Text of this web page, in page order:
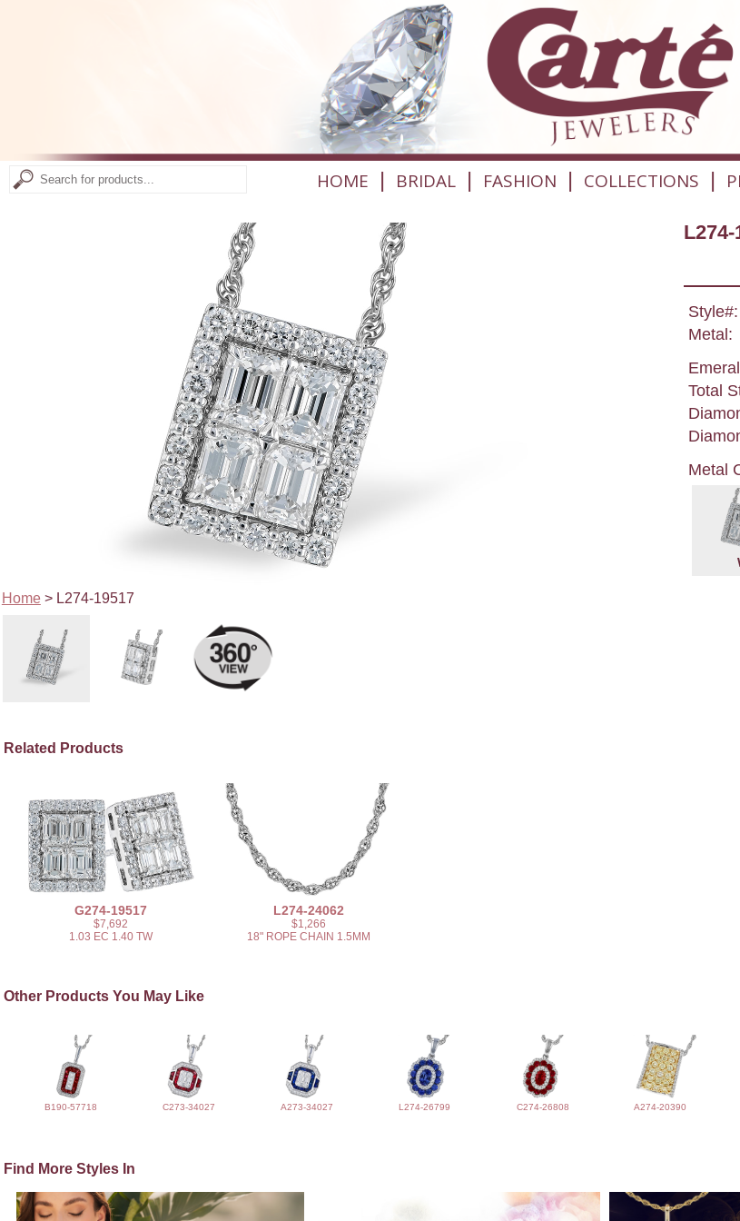
HOME | BRIDAL | FASHION | COLLECTIONS |
Home> L274-19517
L274-
Style#:
Metal:
Total
Metal
Related Products
G274-19517
$7,692
1.03 EC 1.40 TW
L274-24062
$1,266
18" ROPE CHAIN 1.5MM
Other Products You May Like
B190-57718 C273-34027 A273-34027 L274-26799 C274-26808 A274-20390
Find More Styles In